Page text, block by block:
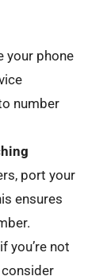
your phone
number
port your
ensures
you’re not
consider